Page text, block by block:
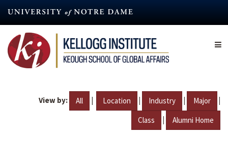
content
View by: All | Location | Industry | Major |
Class | Alumni Home